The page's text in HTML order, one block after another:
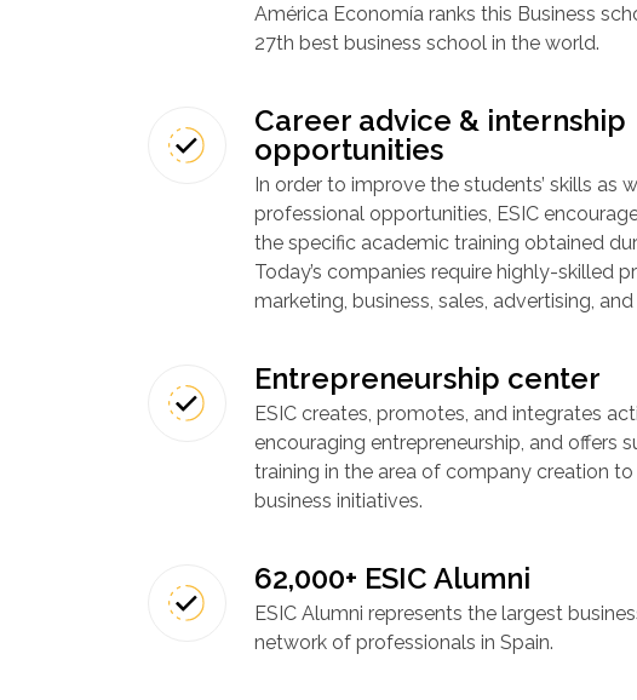
América Economía ranks this Business
27th best business school in the world.
Career advice & internship
opportunities
In order to improve the students’ skills as
professional opportunities, ESIC
the specific academic training obtained
Today’s companies require highly-skilled
marketing, business, sales, advertising,
Entrepreneurship center
ESIC creates, promotes, and integrates
encouraging entrepreneurship, and offers
training in the area of company creation
business initiatives.
62,000+ ESIC Alumni
ESIC Alumni represents the largest
network of professionals in Spain.